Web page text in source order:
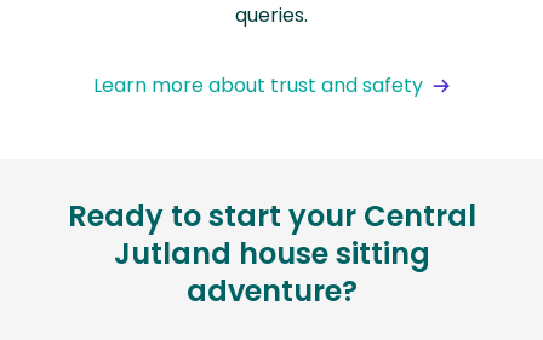
queries.
Learn more about trust and safety
Ready to start your Central
Jutland house sitting
adventure?